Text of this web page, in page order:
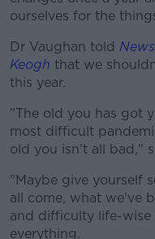
ourselves for the
Dr Vaughan told
Keogh that we
this year.
"The old you has got
most difficult
old you isn't all bad,"
"Maybe give yourself
all come, what we've
and difficulty life-
everything.